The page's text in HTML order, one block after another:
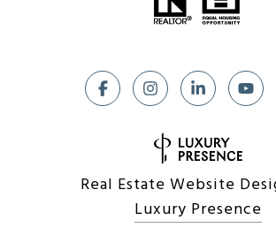
Real Estate Website
Luxury Presence